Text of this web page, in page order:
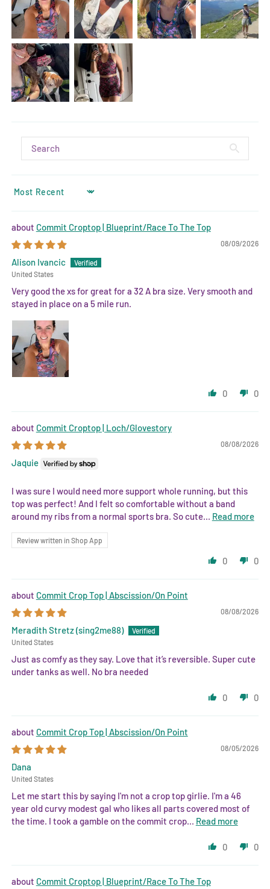
SORT BY
Commit Croptop | Blueprint/Race To The Top
08/09/2026
Alison Ivancic
United States
Very good the xs for great for a 32 A bra size. Very smooth and
stayed in place on a 5 mile run.
0 0
Commit Croptop | Loch/Glovestory
08/08/2026
Jaquie
I was sure I would need more support whole running, but this
top was perfect! And I felt so comfortable without a band
around my ribs from a normal sports bra. So cute... Read more
Review written in Shop App
0 0
Commit Crop Top | Abscission/On Point
08/08/2026
Meradith Stretz (sing2me88)
United States
Just as comfy as they say. Love that it’s reversible. Super cute
under tanks as well. No bra needed
0 0
Commit Crop Top | Abscission/On Point
08/05/2026
Dana
United States
Let me start this by saying I'm not a crop top girlie. I'm a 46
year old curvy modest gal who likes all parts covered most of
the time. I took a gamble on the commit crop... Read more
0 0
Commit Croptop | Blueprint/Race To The Top